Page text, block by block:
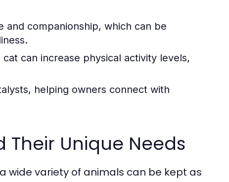
and companionship, which can be
can increase physical activity levels,
helping owners connect with
Their Unique Needs
wide variety of animals can be kept as